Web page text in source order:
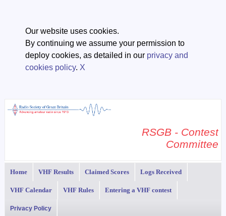
Our website uses cookies.
By continuing we assume your permission to
deploy cookies, as detailed in our privacy and
cookies policy. X
RSGB - Contest
Committee
Home VHF Results Claimed Scores Logs Received
VHF Calendar VHF Rules Entering a VHF contest
Privacy Policy